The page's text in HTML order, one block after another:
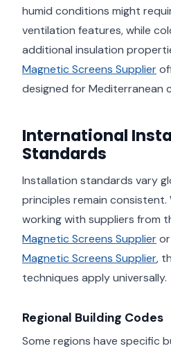
humid conditions might
ventilation features, while
additional insulation
Magnetic Screens Supplier
designed for Mediterranean
International
Standards
Installation standards vary
principles remain consistent.
working with suppliers from
Magnetic Screens Supplier
Magnetic Screens Supplier,
techniques apply universally.
Regional Building Codes
Some regions have specific